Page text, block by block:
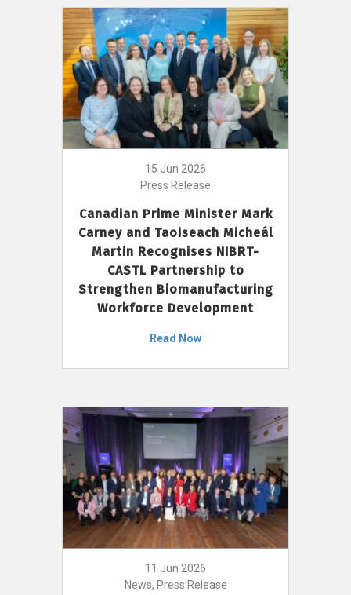
15 Jun 2026
Press Release
Canadian Prime Minister Mark
Carney and Taoiseach Micheál
Martin Recognises NIBRT-
CASTL Partnership to
Strengthen Biomanufacturing
Workforce Development
Read Now
11 Jun 2026
News, Press Release